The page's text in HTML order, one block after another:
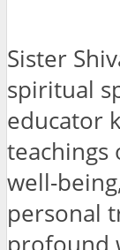
Sister
spiritual
educator
teachings
well-
personal